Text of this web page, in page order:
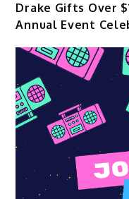
Drake Gifts Over
Annual Event